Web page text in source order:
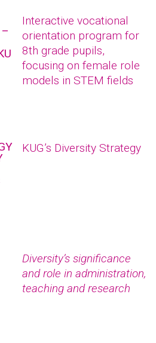
Interactive vocational
orientation program for
8th grade pupils,
focusing on female role
models in STEM fields
KUG’s Diversity Strategy
Diversity’s significance
and role in administration,
teaching and research